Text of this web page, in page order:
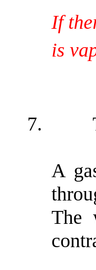
If
is
7.
A
The